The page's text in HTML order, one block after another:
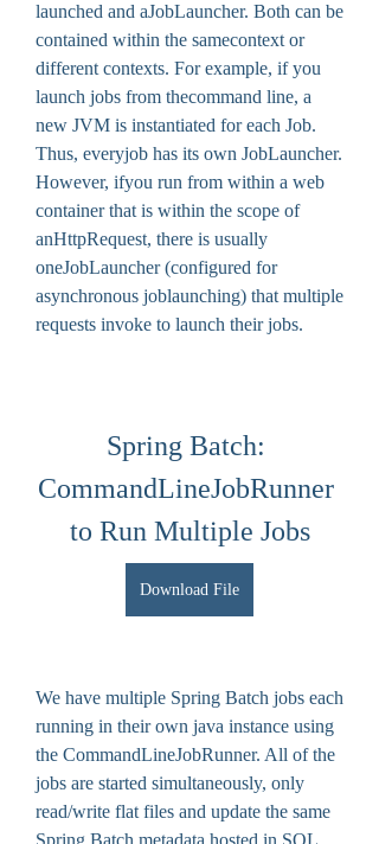
launched and aJobLauncher. Both can be
contained within the samecontext or
different contexts. For example, if you
launch jobs from thecommand line, a
new JVM is instantiated for each Job.
Thus, everyjob has its own JobLauncher.
However, ifyou run from within a web
container that is within the scope of
anHttpRequest, there is usually
oneJobLauncher (configured for
asynchronous joblaunching) that multiple
requests invoke to launch their jobs.
Spring Batch:
CommandLineJobRunner
to Run Multiple Jobs
Download File
We have multiple Spring Batch jobs each
running in their own java instance using
the CommandLineJobRunner. All of the
jobs are started simultaneously, only
read/write flat files and update the same
Spring Batch metadata hosted in SQL